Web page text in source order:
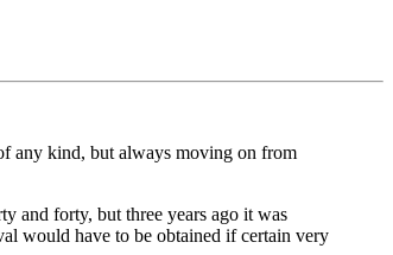
any kind, but always moving on from
and forty, but three years ago it was
would have to be obtained if certain very